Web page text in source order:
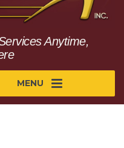
Anytime,
MENU